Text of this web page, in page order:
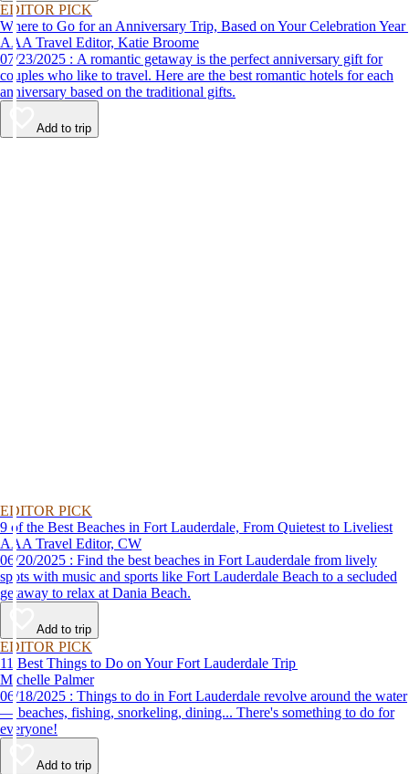
EDITOR PICK
Where to Go for an Anniversary Trip, Based on Your Celebration Year
AAA Travel Editor, Katie Broome
07/23/2025 : A romantic getaway is the perfect anniversary gift for
couples who like to travel. Here are the best romantic hotels for each
anniversary based on the traditional gifts.
Add to trip
EDITOR PICK
9 of the Best Beaches in Fort Lauderdale, From Quietest to Liveliest
AAA Travel Editor, CW
06/20/2025 : Find the best beaches in Fort Lauderdale from lively
spots with music and sports like Fort Lauderdale Beach to a secluded
getaway to relax at Dania Beach.
Add to trip
EDITOR PICK
11 Best Things to Do on Your Fort Lauderdale Trip
Michelle Palmer
06/18/2025 : Things to do in Fort Lauderdale revolve around the water
— beaches, fishing, snorkeling, dining... There's something to do for
everyone!
Add to trip